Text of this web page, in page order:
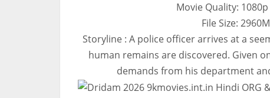
Movie Quality:
File Size:
Storyline : A police officer arrives at a
human remains are discovered. Given
demands from his department